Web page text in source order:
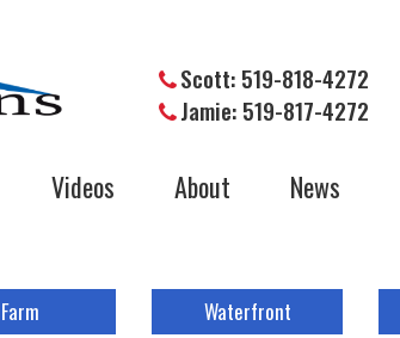
Scott: 519-818-4272
Jamie: 519-817-4272
Videos About News
Farm Waterfront